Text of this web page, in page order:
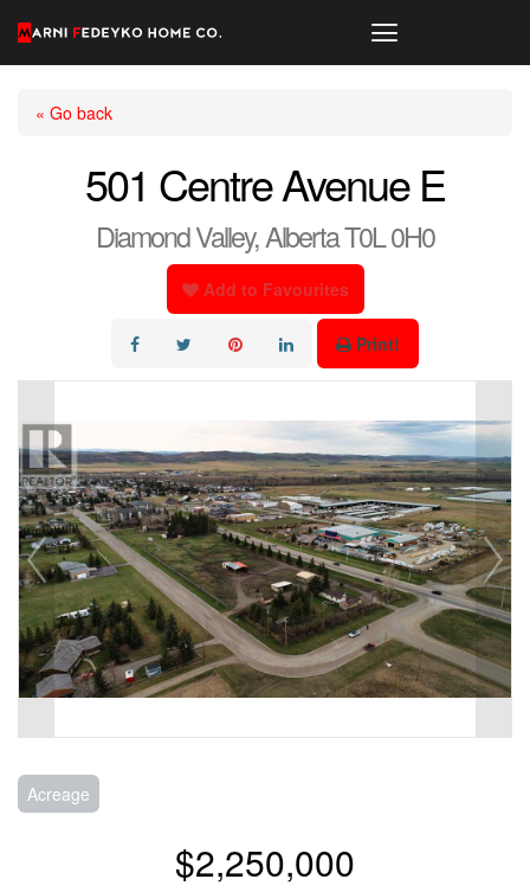
« Go back
501 Centre Avenue E
Diamond Valley, Alberta T0L 0H0
Add to Favourites
Print!
Acreage
$2,250,000